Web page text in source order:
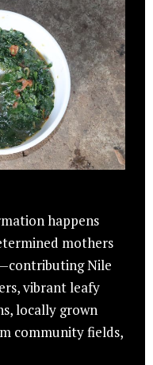
happens
mothers
Nile
vibrant leafy
locally grown
community fields,